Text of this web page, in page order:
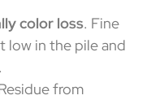
color loss. Fine
low in the pile and
from